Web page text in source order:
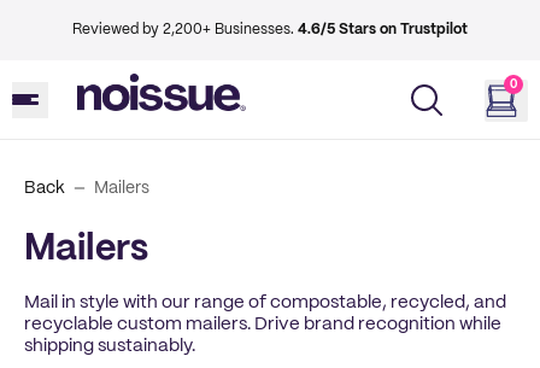
Reviewed by 2,200+ Businesses. 4.6/5 Stars on Trustpilot
0
Back Mailers
Mailers
Mail in style with our range of compostable, recycled, and
recyclable custom mailers. Drive brand recognition while
shipping sustainably.